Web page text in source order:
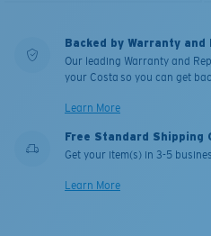
Backed by Warranty and
Our leading Warranty and
your Costa so you can get
Learn More
Free Standard Shipping
Get your item(s) in 3-5
Learn More